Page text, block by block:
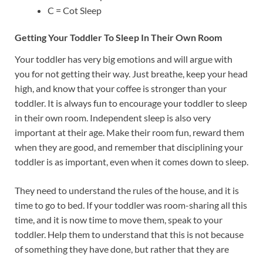
C = Cot Sleep
Getting Your Toddler To Sleep In Their Own Room
Your toddler has very big emotions and will argue with
you for not getting their way. Just breathe, keep your head
high, and know that your coffee is stronger than your
toddler. It is always fun to encourage your toddler to sleep
in their own room. Independent sleep is also very
important at their age. Make their room fun, reward them
when they are good, and remember that disciplining your
toddler is as important, even when it comes down to sleep.
They need to understand the rules of the house, and it is
time to go to bed. If your toddler was room-sharing all this
time, and it is now time to move them, speak to your
toddler. Help them to understand that this is not because
of something they have done, but rather that they are